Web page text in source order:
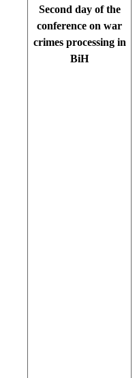
Second day of the
conference on war
crimes processing in
BiH